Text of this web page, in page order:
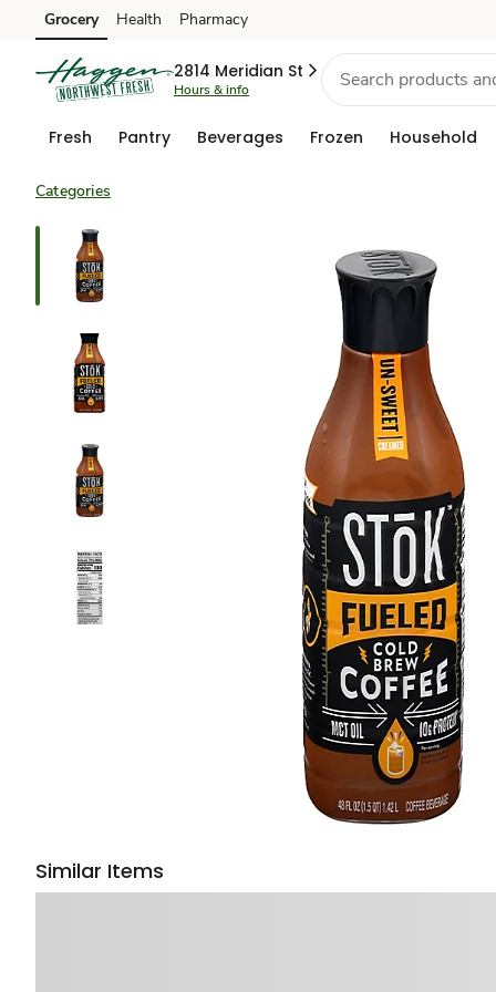
Skip to search
Skip to main content
Skip to cookie settings
Skip to chat
Grocery Health Pharmacy
2814 Meridian St
Hours & info
Fresh Pantry Beverages Frozen Household
Categories
Similar Items